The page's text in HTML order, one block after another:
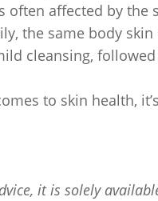
often affected by the
the same body
cleansing,
to skin health,
it is solely